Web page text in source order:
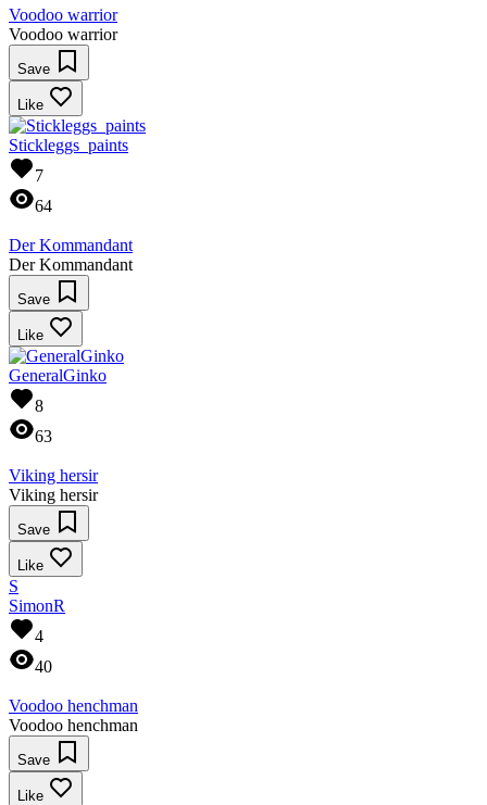
Voodoo warrior
Voodoo warrior
Save
Like
Stickleggs_paints
7
64
Der Kommandant
Der Kommandant
Save
Like
GeneralGinko
8
63
Viking hersir
Viking hersir
Save
Like
S
SimonR
4
40
Voodoo henchman
Voodoo henchman
Save
Like